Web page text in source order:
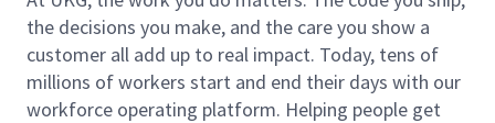
the decisions you make, and the care you show a
customer all add up to real impact. Today, tens of
millions of workers start and end their days with our
workforce operating platform. Helping people get